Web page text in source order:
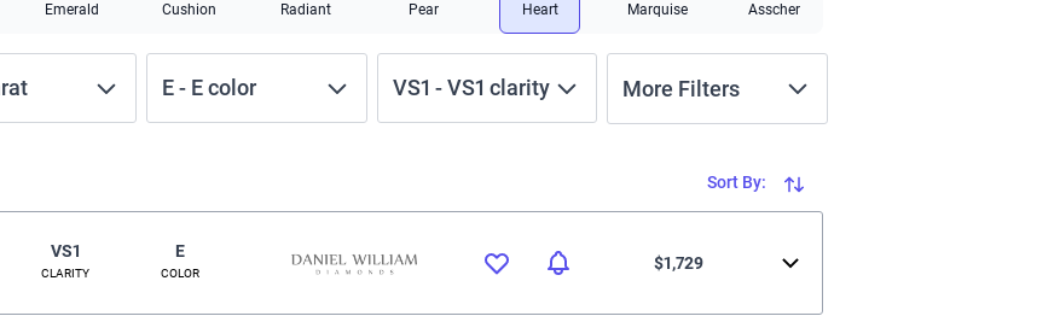
Emerald Cushion Radiant Pear Heart Marquise Asscher
E - E color VS1 -VS1 clarity More Filters
Sort By:
VS1
CLARITY
E
COLOR
$1,729